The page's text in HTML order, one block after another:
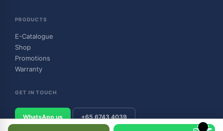
PRODUCTS
E-Catalogue
Shop
Promotions
Warranty
GET IN TOUCH
WhatsApp us +65 6743 4039